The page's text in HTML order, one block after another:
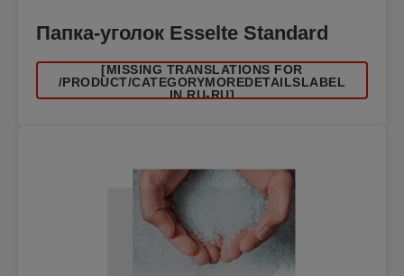
Папка-уголок Esselte Standard
[MISSING TRANSLATIONS FOR
/PRODUCT/CATEGORYMOREDETAILSLABEL
IN RU-RU]